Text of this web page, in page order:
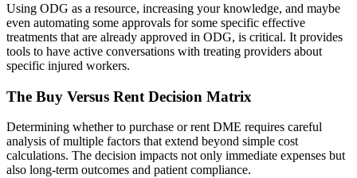
Using ODG as a resource, increasing your knowledge, and maybe
even automating some approvals for some specific effective
treatments that are already approved in ODG, is critical. It provides
tools to have active conversations with treating providers about
specific injured workers.
The Buy Versus Rent Decision Matrix
Determining whether to purchase or rent DME requires careful
analysis of multiple factors that extend beyond simple cost
calculations. The decision impacts not only immediate expenses but
also long-term outcomes and patient compliance.